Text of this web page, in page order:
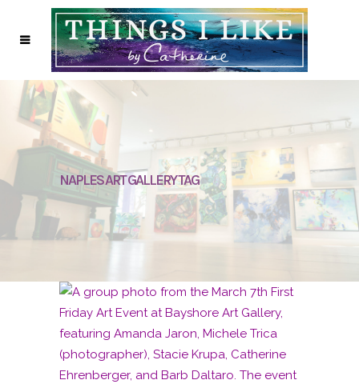
NAPLES ART GALLERY TAG